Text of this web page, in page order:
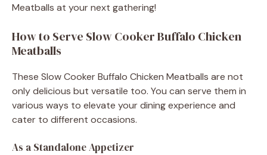
Meatballs at your next gathering!
How to Serve Slow Cooker Buffalo Chicken
Meatballs
These Slow Cooker Buffalo Chicken Meatballs are not
only delicious but versatile too. You can serve them in
various ways to elevate your dining experience and
cater to different occasions.
As a Standalone Appetizer